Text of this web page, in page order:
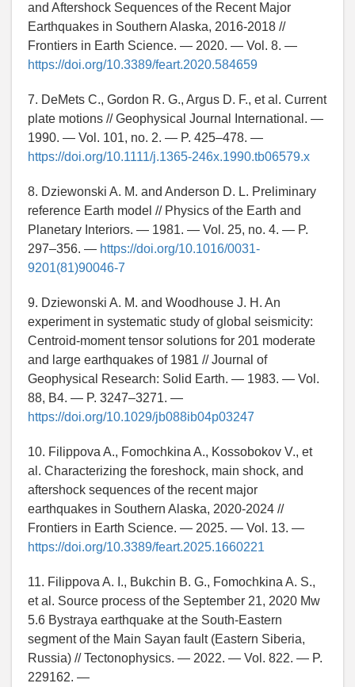
and Aftershock Sequences of the Recent Major
Earthquakes in Southern Alaska, 2016-2018 //
Frontiers in Earth Science. — 2020. — Vol. 8. —
https://doi.org/10.3389/feart.2020.584659
7. DeMets C., Gordon R. G., Argus D. F., et al. Current
plate motions // Geophysical Journal International. —
1990. — Vol. 101, no. 2. — P. 425–478. —
https://doi.org/10.1111/j.1365-246x.1990.tb06579.x
8. Dziewonski A. M. and Anderson D. L. Preliminary
reference Earth model // Physics of the Earth and
Planetary Interiors. — 1981. — Vol. 25, no. 4. — P.
297–356. — https://doi.org/10.1016/0031-
9201(81)90046-7
9. Dziewonski A. M. and Woodhouse J. H. An
experiment in systematic study of global seismicity:
Centroid-moment tensor solutions for 201 moderate
and large earthquakes of 1981 // Journal of
Geophysical Research: Solid Earth. — 1983. — Vol.
88, B4. — P. 3247–3271. —
https://doi.org/10.1029/jb088ib04p03247
10. Filippova A., Fomochkina A., Kossobokov V., et
al. Characterizing the foreshock, main shock, and
aftershock sequences of the recent major
earthquakes in Southern Alaska, 2020-2024 //
Frontiers in Earth Science. — 2025. — Vol. 13. —
https://doi.org/10.3389/feart.2025.1660221
11. Filippova A. I., Bukchin B. G., Fomochkina A. S.,
et al. Source process of the September 21, 2020 Mw
5.6 Bystraya earthquake at the South-Eastern
segment of the Main Sayan fault (Eastern Siberia,
Russia) // Tectonophysics. — 2022. — Vol. 822. — P.
229162. —